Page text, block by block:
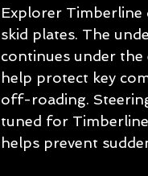
Explorer
skid plates. The
continues under
help protect key
off-roading.
tuned for
helps prevent